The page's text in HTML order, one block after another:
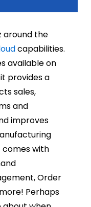
around the
capabilities.
available on
provides a
sales,
and
improves
comes with
Order
Perhaps